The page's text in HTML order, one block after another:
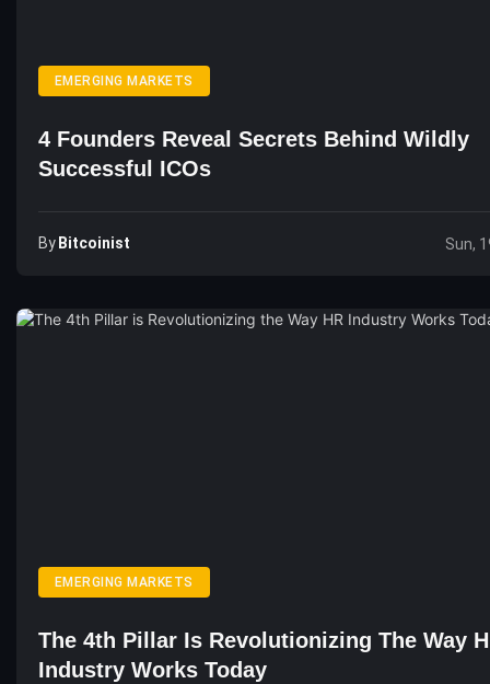
EMERGING MARKETS
4 Founders Reveal Secrets Behind Wildly
Successful ICOs
By Bitcoinist Sun,
EMERGING MARKETS
The 4th Pillar Is Revolutionizing The Way
Industry Works Today